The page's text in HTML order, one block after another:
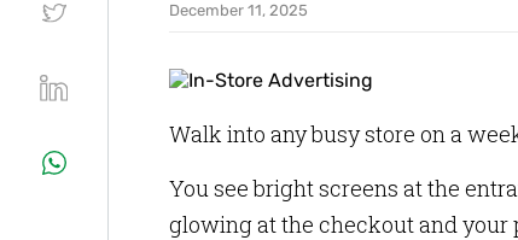
December 11, 2025
Walk into any busy store on a
You see bright screens at the
glowing at the checkout and your